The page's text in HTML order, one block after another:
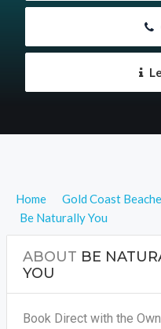
Home Gold Coast
Be Naturally You
ABOUT BE
YOU
Book Direct with the